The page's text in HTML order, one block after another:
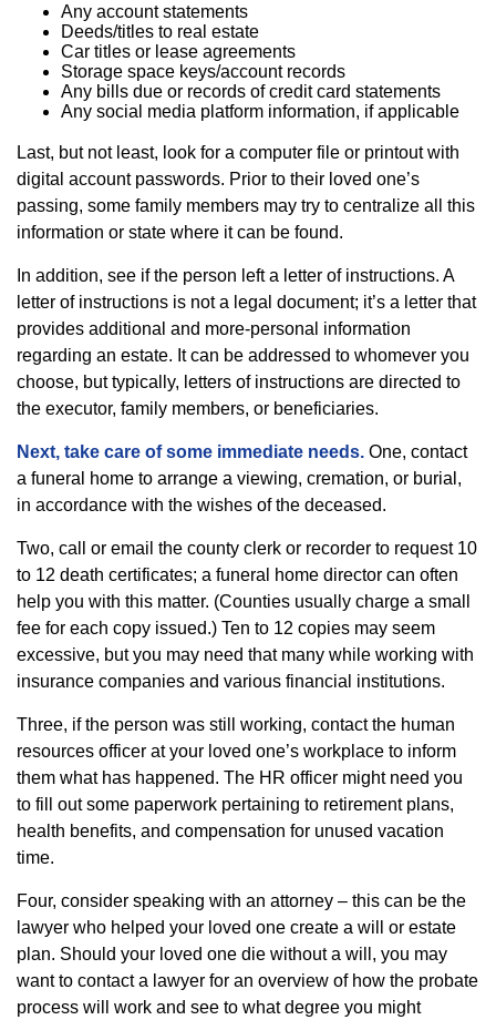
Any account statements
Deeds/titles to real estate
Car titles or lease agreements
Storage space keys/account records
Any bills due or records of credit card statements
Any social media platform information, if applicable
Last, but not least, look for a computer file or printout with
digital account passwords. Prior to their loved one’s
passing, some family members may try to centralize all this
information or state where it can be found.
In addition, see if the person left a letter of instructions. A
letter of instructions is not a legal document; it’s a letter that
provides additional and more-personal information
regarding an estate. It can be addressed to whomever you
choose, but typically, letters of instructions are directed to
the executor, family members, or beneficiaries.
Next, take care of some immediate needs. One, contact
a funeral home to arrange a viewing, cremation, or burial,
in accordance with the wishes of the deceased.
Two, call or email the county clerk or recorder to request 10
to 12 death certificates; a funeral home director can often
help you with this matter. (Counties usually charge a small
fee for each copy issued.) Ten to 12 copies may seem
excessive, but you may need that many while working with
insurance companies and various financial institutions.
Three, if the person was still working, contact the human
resources officer at your loved one’s workplace to inform
them what has happened. The HR officer might need you
to fill out some paperwork pertaining to retirement plans,
health benefits, and compensation for unused vacation
time.
Four, consider speaking with an attorney – this can be the
lawyer who helped your loved one create a will or estate
plan. Should your loved one die without a will, you may
want to contact a lawyer for an overview of how the probate
process will work and see to what degree you might